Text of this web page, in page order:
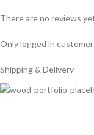
There are no reviews
Only logged in
Shipping & Delivery